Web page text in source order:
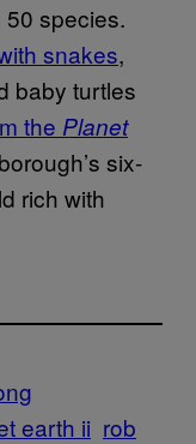
species.
snakes,
baby turtles
the Planet
six-
rich with
earth ii rob